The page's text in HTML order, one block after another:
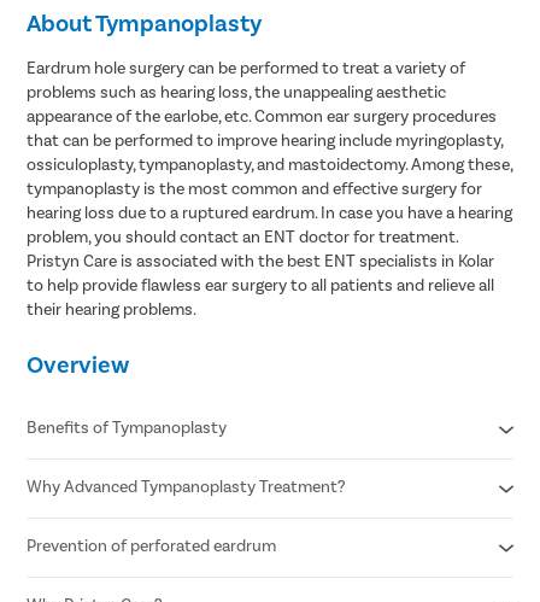
About Tympanoplasty
Eardrum hole surgery can be performed to treat a variety of
problems such as hearing loss, the unappealing aesthetic
appearance of the earlobe, etc. Common ear surgery procedures
that can be performed to improve hearing include myringoplasty,
ossiculoplasty, tympanoplasty, and mastoidectomy. Among these,
tympanoplasty is the most common and effective surgery for
hearing loss due to a ruptured eardrum. In case you have a hearing
problem, you should contact an ENT doctor for treatment.
Pristyn Care is associated with the best ENT specialists in Kolar
to help provide flawless ear surgery to all patients and relieve all
their hearing problems.
Overview
Benefits of Tympanoplasty
Improves hearing
Eliminates recurrent ear discharge
Reduced chances of ear infection
Why Advanced Tympanoplasty Treatment?
Minimally invasive procedure
Faster recovery
Prevention of perforated eardrum